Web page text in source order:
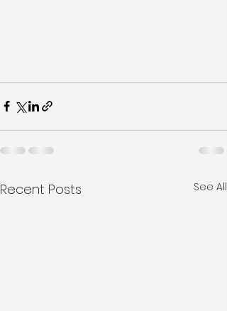
Recent Posts See All